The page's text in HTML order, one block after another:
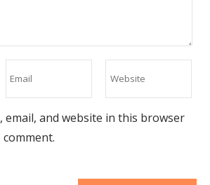
email, and website in this browser